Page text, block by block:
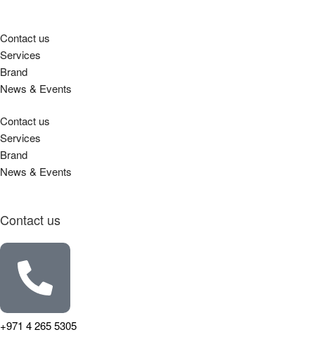
Contact us
Services
Brand
News & Events
Contact us
Services
Brand
News & Events
Contact us
+971 4 265 5305